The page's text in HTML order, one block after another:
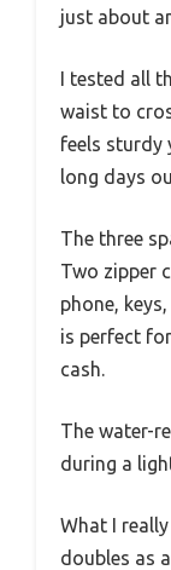
just about
I tested all
waist to
feels sturdy
long days
The three
Two zipper
phone,
is perfect
cash.
The water-
during a
What I
doubles as